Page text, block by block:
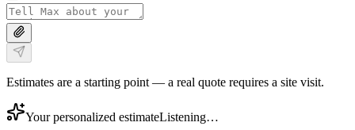
Estimates are a starting point — a real quote requires a site visit.
Your personalized estimateListening…